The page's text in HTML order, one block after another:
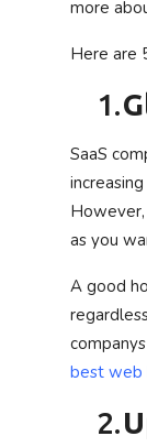
more
Here are
1.
SaaS
as you
A good
best web
2.